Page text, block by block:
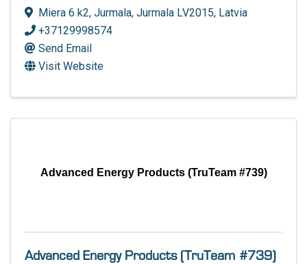
Miera 6 k2, Jurmala, Jurmala LV2015, Latvia
+37129998574
Send Email
Visit Website
Advanced Energy Products (TruTeam #739)
Advanced Energy Products (TruTeam #739)